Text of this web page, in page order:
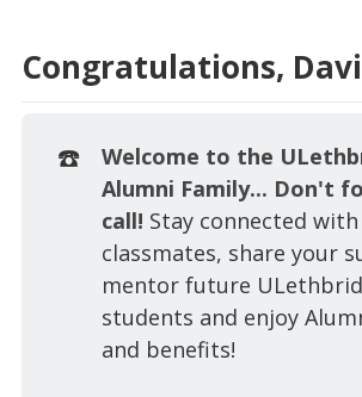
Congratulations,
☎️
Welcome to the
Alumni Family... Don't
call! Stay connected with
classmates, share your
mentor future
students and enjoy
and benefits!